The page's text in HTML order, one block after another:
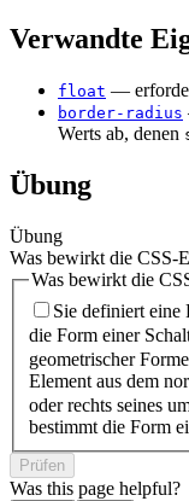
Verwandte
float —
border-radius
Werts ab, denen
Übung
Übung
Was bewirkt die CSS-
Was bewirkt die
Sie definiert eine
die Form einer
geometrischer
Element aus dem
oder rechts seines
bestimmt die Form
Prüfen
Was this page helpful?